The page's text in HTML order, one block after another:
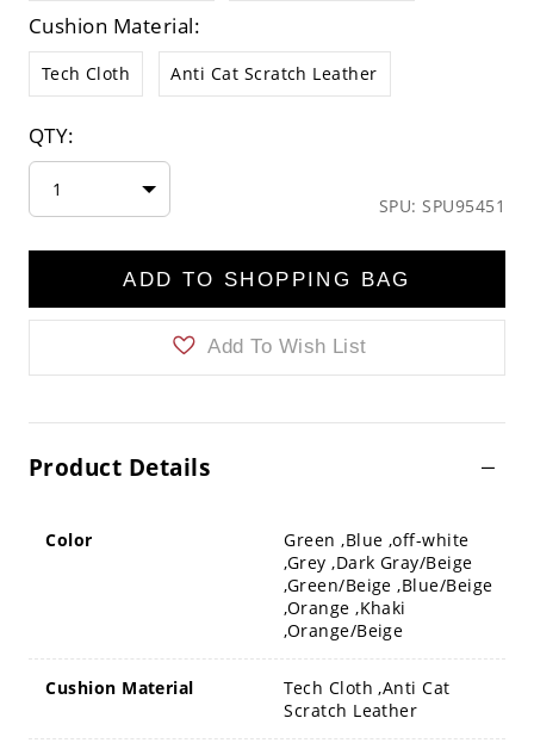
Cushion Material:
Tech Cloth Anti Cat Scratch Leather
QTY:
1
SPU: SPU95451
ADD TO SHOPPING BAG
Add To Wish List
Product Details
Color
Green ,Blue ,off-white
,Grey ,Dark Gray/Beige
,Green/Beige ,Blue/Beige
,Orange ,Khaki
,Orange/Beige
Cushion Material
Tech Cloth ,Anti Cat
Scratch Leather